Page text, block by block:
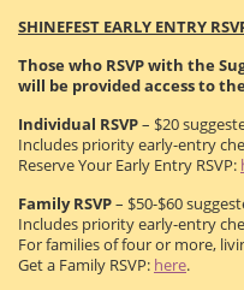
SHINEFEST EARLY ENTRY
Those who RSVP with the
will be provided access to
Individual RSVP– $20
Includes priority early-entry
Reserve Your Early Entry RSVP:
Family RSVP– $50-$60
Includes priority early-entry
For families of four or more,
Get a Family RSVP: here.